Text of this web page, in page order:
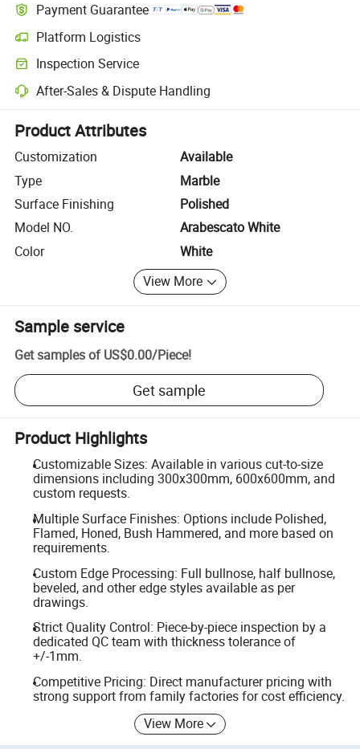
Payment Guarantee
Platform Logistics
Clearer shipment tracking with platform-supported logistics.
Inspection Service
Optional pre-shipment inspection for quality and quantity checks.
After-Sales & Dispute Handling
Platform-assisted dispute resolution, including refunds or returns
Product Attributes
Customization
Available
Type
Marble
Surface Finishing
Polished
Model NO.
Arabescato White
Color
White
View More
Sample service
Get samples of US$0.00/Piece!
Get sample
Product Highlights
Customizable Sizes: Available in various cut-to-size
dimensions including 300x300mm, 600x600mm, and
custom requests.
Multiple Surface Finishes: Options include Polished,
Flamed, Honed, Bush Hammered, and more based on
requirements.
Custom Edge Processing: Full bullnose, half bullnose,
beveled, and other edge styles available as per
drawings.
Strict Quality Control: Piece-by-piece inspection by a
dedicated QC team with thickness tolerance of
+/-1mm.
Competitive Pricing: Direct manufacturer pricing with
strong support from family factories for cost efficiency.
View More